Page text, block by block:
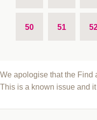
50 51
We apologise that the Find
This is a known issue and